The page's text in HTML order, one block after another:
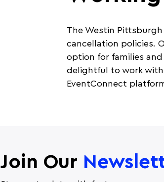
The Westin
cancellation policies.
option for families
delightful to work
EventConnect
Join Our